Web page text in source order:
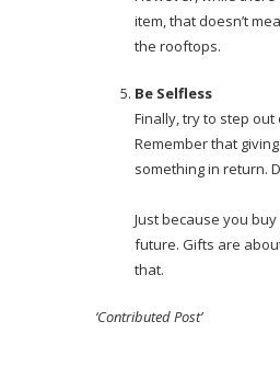
item, that doesn’t
the rooftops.
Be Selfless
Finally, try to step
Remember that
something in return.
Just because you
future. Gifts are
that.
‘Contributed Post’